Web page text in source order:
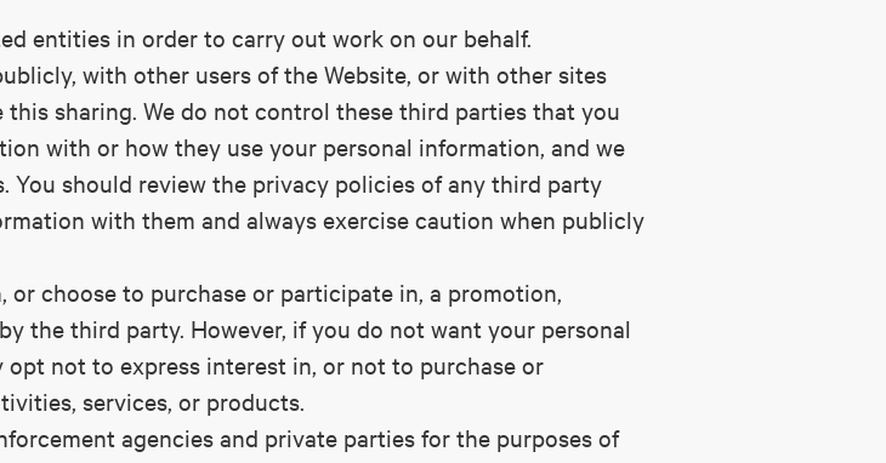
entities in order to carry out work on our behalf.
with other users of the Website, or with other sites
sharing. We do not control these third parties that you
with or how they use your personal information, and we
should review the privacy policies of any third party
with them and always exercise caution when publicly
choose to purchase or participate in, a promotion,
the third party. However, if you do not want your personal
not to express interest in, or not to purchase or
services, or products.
agencies and private parties for the purposes of